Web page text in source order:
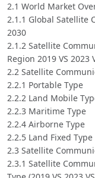
2.1 World Market
2.1.1 Global Satellite
2030
2.1.2 Satellite
Region 2019 VS 2023
2.2 Satellite
2.2.1 Portable Type
2.2.2 Land Mobile
2.2.3 Maritime Type
2.2.4 Airborne Type
2.2.5 Land Fixed Type
2.3 Satellite
2.3.1 Satellite